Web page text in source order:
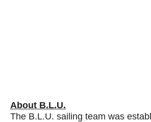
About B.L.U.
The B.L.U. sailing team was